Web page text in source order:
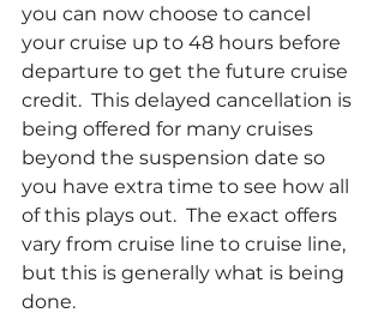
you can now choose to cancel
your cruise up to 48 hours before
departure to get the future cruise
credit.  This delayed cancellation is
being offered for many cruises
beyond the suspension date so
you have extra time to see how all
of this plays out.  The exact offers
vary from cruise line to cruise line,
but this is generally what is being
done.